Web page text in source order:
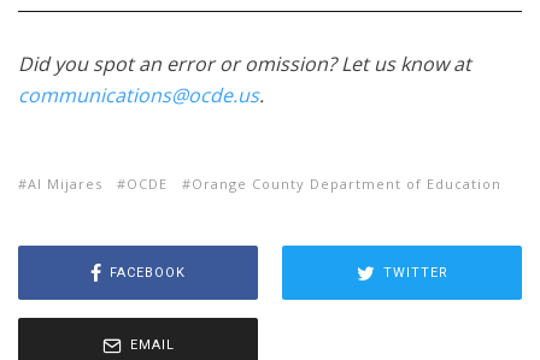
Did you spot an error or omission? Let us know at
communications@ocde.us.
Al Mijares OCDE Orange County Department of Education
FACEBOOK TWITTER
EMAIL